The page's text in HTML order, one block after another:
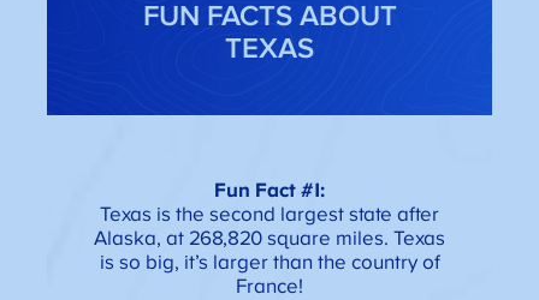
FUN FACTS ABOUT
TEXAS
Fun Fact #1:
Texas is the second largest state after
Alaska, at 268,820 square miles. Texas
is so big, it’s larger than the country of
France!